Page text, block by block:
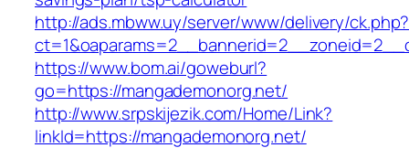
http://ads.mbww.uy/server/www/delivery/ck.php?
https://www.bom.ai/goweburl?
go=https://mangademonorg.net/
http://www.srpskijezik.com/Home/Link?
linkId=https://mangademonorg.net/